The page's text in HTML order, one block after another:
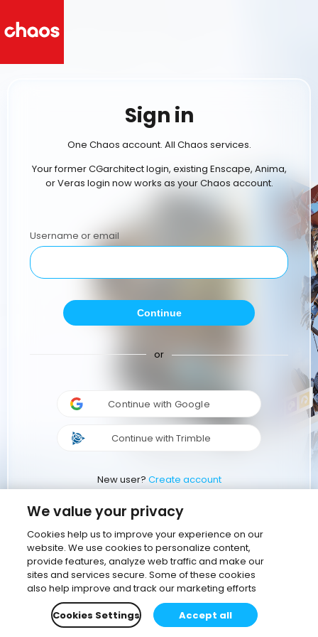
Sign in
One Chaos account. All Chaos services.
Your former CGarchitect login, existing Enscape, Anima,
or Veras login now works as your Chaos account.
Username or email
Continue
or
Continue with Google
Continue with Trimble
New user? Create account
We value your privacy
Cookies help us to improve your experience on our
website. We use cookies to personalize content,
provide features, analyze web traffic and make our
sites and services secure. Some of these cookies
also help improve and track our marketing efforts
Cookies Settings
Accept all